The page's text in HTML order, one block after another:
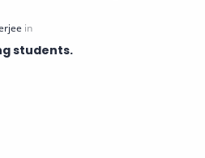
students.